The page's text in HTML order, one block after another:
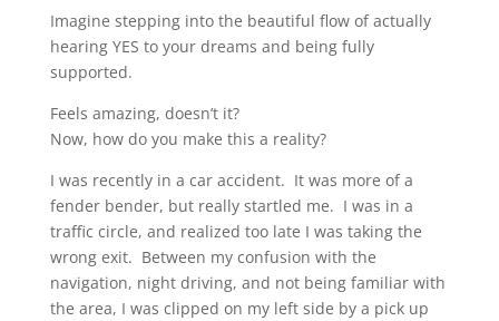
Imagine stepping into the beautiful flow of actually
hearing YES to your dreams and being fully
supported.
Feels amazing, doesn’t it?
Now, how do you make this a reality?
I was recently in a car accident. It was more of a
fender bender, but really startled me. I was in a
traffic circle, and realized too late I was taking the
wrong exit. Between my confusion with the
navigation, night driving, and not being familiar with
the area, I was clipped on my left side by a pick up